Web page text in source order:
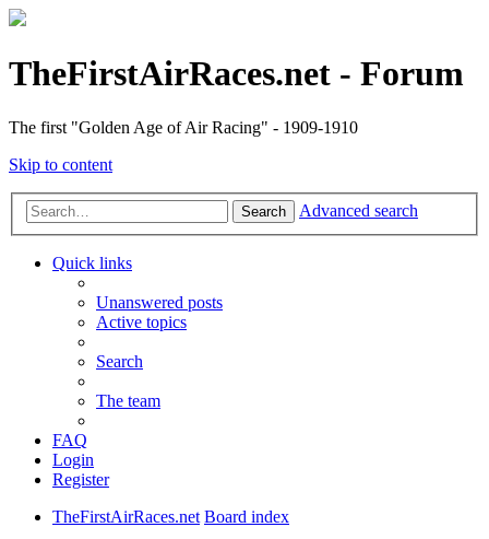
TheFirstAirRaces.net - Forum
The first "Golden Age of Air Racing" - 1909-1910
Skip to content
Search Advanced search
Quick links
Unanswered posts
Active topics
Search
The team
FAQ
Login
Register
TheFirstAirRaces.net Board index